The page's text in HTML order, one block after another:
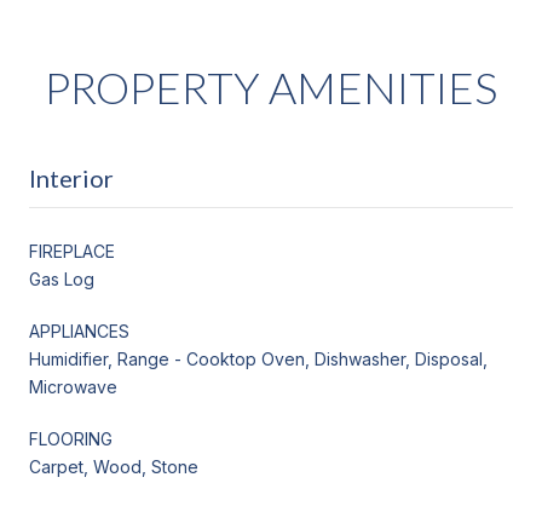
PROPERTY AMENITIES
Interior
FIREPLACE
Gas Log
APPLIANCES
Humidifier, Range - Cooktop Oven, Dishwasher, Disposal,
Microwave
FLOORING
Carpet, Wood, Stone